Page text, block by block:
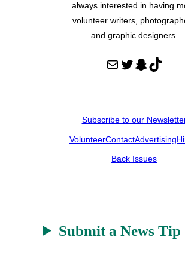
always interested in having
volunteer writers,
and graphic designers.
Mail Twitter Snapchat TikTok
Subscribe to our
VolunteerContactAdvertising
Back Issues
Submit a News Tip